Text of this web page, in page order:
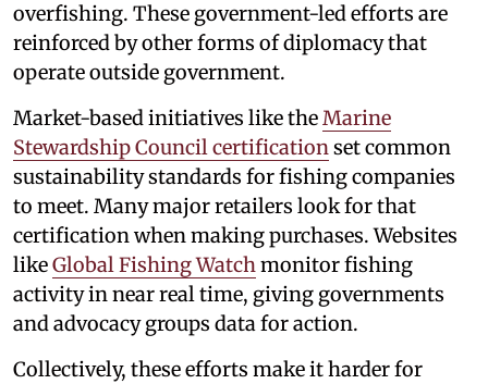
overfishing. These government-led efforts are
reinforced by other forms of diplomacy that
operate outside government.
Market-based initiatives like the Marine
Stewardship Council certification set common
sustainability standards for fishing companies
to meet. Many major retailers look for that
certification when making purchases. Websites
likeGlobal Fishing Watch monitor fishing
activity in near real time, giving governments
and advocacy groups data for action.
Collectively, these efforts make it harder for